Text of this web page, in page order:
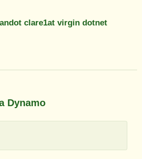
clare1at virgin dotnet
Dynamo